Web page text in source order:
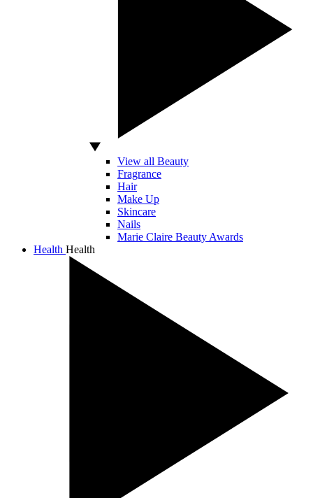
View all Beauty
Fragrance
Hair
Make Up
Skincare
Nails
Marie Claire Beauty Awards
Health Health